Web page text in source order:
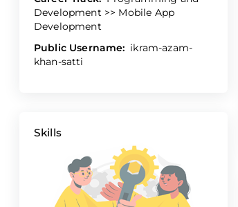
Development >> Mobile App
Development
Public Username: ikram-azam-
khan-satti
Skills